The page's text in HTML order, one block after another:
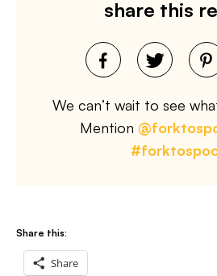
share this
We can’t wait to see
Mention
Share this:
Share